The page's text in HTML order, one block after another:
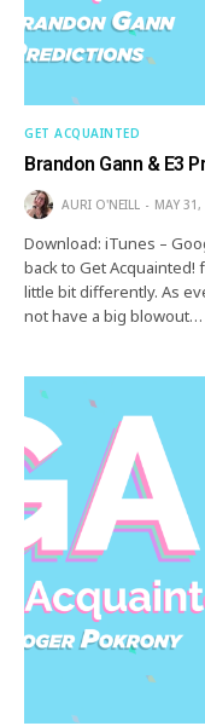
GET ACQUAINTED
Brandon Gann & E3
AURI O'NEILL MAY
Download: iTunes –
back to Get
little bit differently. As
not have a big blowout…